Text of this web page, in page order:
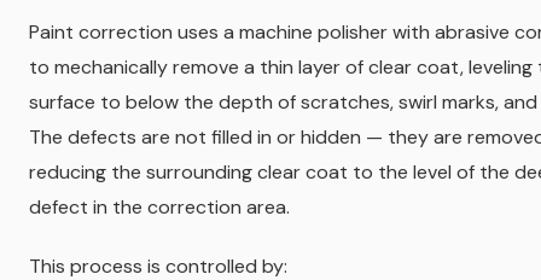
Paint correction uses a machine polisher with abrasive
to mechanically remove a thin layer of clear coat, leveling
surface to below the depth of scratches, swirl marks,
The defects are not filled in or hidden — they are
reducing the surrounding clear coat to the level of the
defect in the correction area.
This process is controlled by: